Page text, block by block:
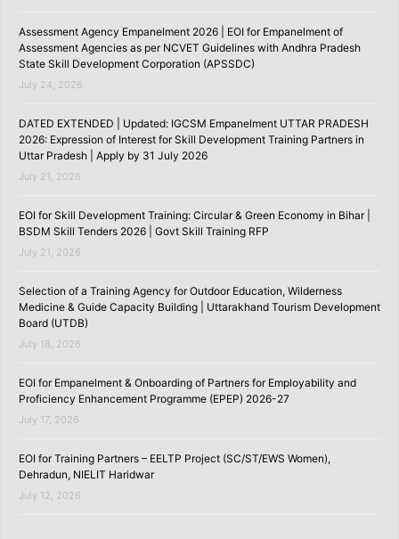
Assessment Agency Empanelment 2026 | EOI for Empanelment of
Assessment Agencies as per NCVET Guidelines with Andhra Pradesh
State Skill Development Corporation (APSSDC)
July 24, 2026
DATED EXTENDED | Updated: IGCSM Empanelment UTTAR PRADESH
2026: Expression of Interest for Skill Development Training Partners in
Uttar Pradesh | Apply by 31 July 2026
July 21, 2026
EOI for Skill Development Training: Circular & Green Economy in Bihar |
BSDM Skill Tenders 2026 | Govt Skill Training RFP
July 21, 2026
Selection of a Training Agency for Outdoor Education, Wilderness
Medicine & Guide Capacity Building | Uttarakhand Tourism Development
Board (UTDB)
July 18, 2026
EOI for Empanelment & Onboarding of Partners for Employability and
Proficiency Enhancement Programme (EPEP) 2026-27
July 17, 2026
EOI for Training Partners – EELTP Project (SC/ST/EWS Women),
Dehradun, NIELIT Haridwar
July 12, 2026